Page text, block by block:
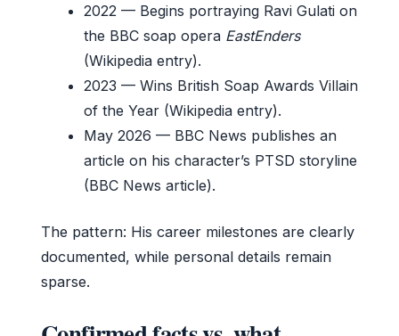
2022 — Begins portraying Ravi Gulati on
the BBC soap opera EastEnders
(Wikipedia entry).
2023 — Wins British Soap Awards Villain
of the Year (Wikipedia entry).
May 2026 — BBC News publishes an
article on his character’s PTSD storyline
(BBC News article).
The pattern: His career milestones are clearly
documented, while personal details remain
sparse.